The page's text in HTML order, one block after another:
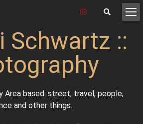
Schwartz ::
Area based: street, travel, people,
and other things.